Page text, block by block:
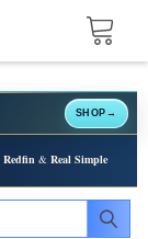
SHOP →
Redfin & Real Simple